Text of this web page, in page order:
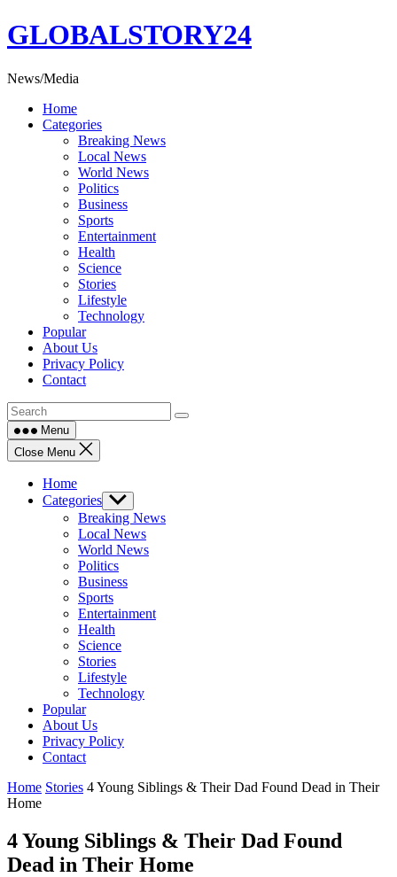
Skip
to
GLOBALSTORY24
News/Media
Home
Categories
Breaking News
Local News
World News
Politics
Business
Sports
Entertainment
Health
Science
Stories
Lifestyle
Technology
Popular
About Us
Privacy Policy
Contact
Menu
Close Menu
Home
Categories Show
sub
menu
Breaking News
Local News
World News
Politics
Business
Sports
Entertainment
Health
Science
Stories
Lifestyle
Technology
Popular
About Us
Privacy Policy
Contact
Home Stories 4 Young Siblings & Their Dad Found Dead in Their
Home
4 Young Siblings & Their Dad Found
Dead in Their Home